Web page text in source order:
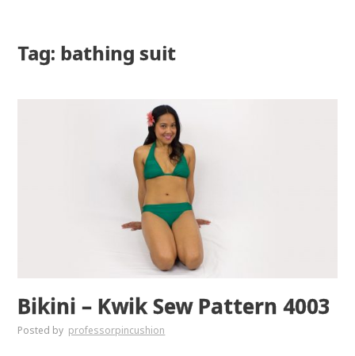
Tag: bathing suit
Bikini – Kwik Sew Pattern 4003
Posted by professorpincushion